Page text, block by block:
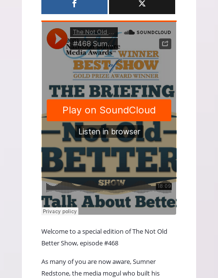
Welcome to a special edition of The Not Old
Better Show, episode #468
As many of you are now aware, Sumner
Redstone, the media mogul who built his